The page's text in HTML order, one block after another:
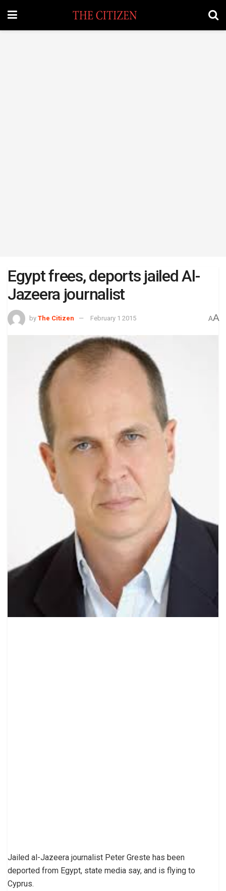
Egypt frees, deports jailed Al-
Jazeera journalist
by The Citizen February 1 2015 AA
Jailed al-Jazeera journalist Peter Greste has been
deported from Egypt, state media say, and is flying to
Cyprus.